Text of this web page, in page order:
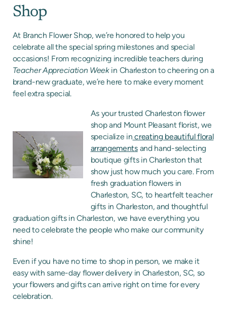
Shop
At Branch Flower Shop, we’re honored to help you
celebrate all the special spring milestones and special
occasions! From recognizing incredible teachers during
Teacher Appreciation Weekin Charleston to cheering on a
brand-new graduate, we’re here to make every moment
feel extra special.
As your trusted Charleston flower
shop and Mount Pleasant florist, we
specialize in creating beautiful floral
arrangementsand hand-selecting
boutique gifts in Charleston that
show just how much you care. From
fresh graduation flowers in
Charleston, SC, to heartfelt teacher
gifts in Charleston, and thoughtful
graduation gifts in Charleston, we have everything you
need to celebrate the people who make our community
shine!
Even if you have no time to shop in person, we make it
easy with same-day flower delivery in Charleston, SC, so
your flowers and gifts can arrive right on time for every
celebration.